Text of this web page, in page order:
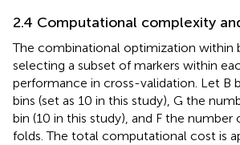
2.4 Computational complexity
The combinational optimization within
selecting a subset of markers within
performance in cross-validation. Let B
bins (set as 10 in this study), G the
bin (10 in this study), and F the
folds. The total computational cost is